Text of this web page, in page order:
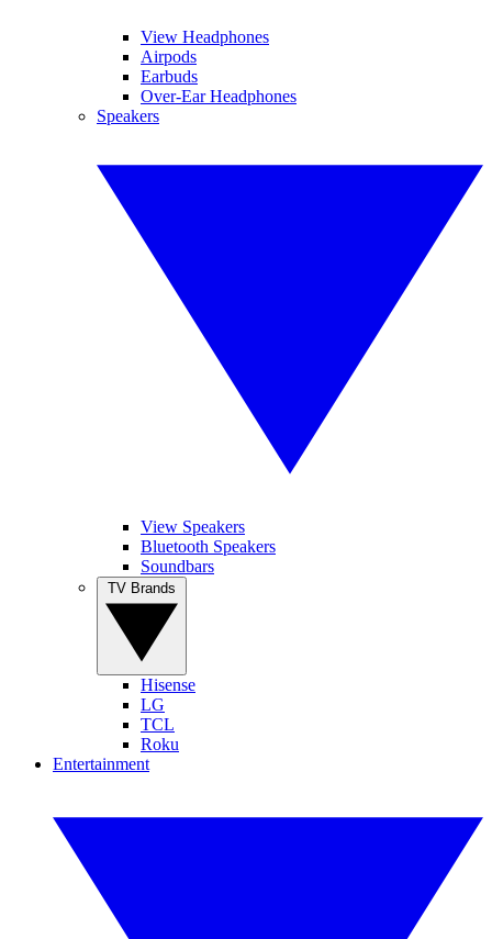
View Headphones
Airpods
Earbuds
Over-Ear Headphones
Speakers
View Speakers
Bluetooth Speakers
Soundbars
Hisense
LG
TCL
Roku
Entertainment